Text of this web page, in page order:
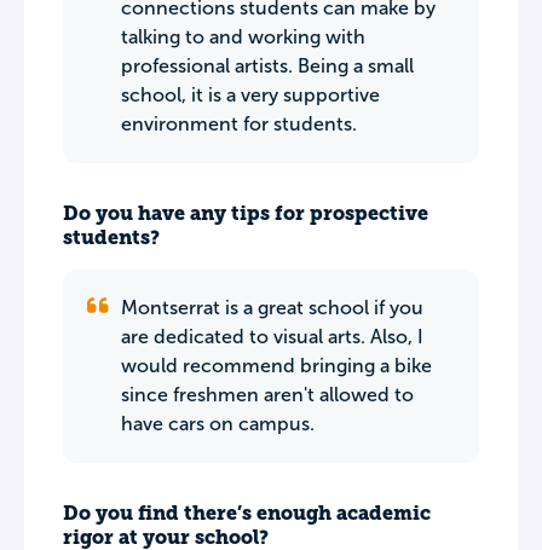
connections students can make by
talking to and working with
professional artists. Being a small
school, it is a very supportive
environment for students.
Do you have any tips for prospective
students?
Montserrat is a great school if you
are dedicated to visual arts. Also, I
would recommend bringing a bike
since freshmen aren't allowed to
have cars on campus.
Do you find there’s enough academic
rigor at your school?